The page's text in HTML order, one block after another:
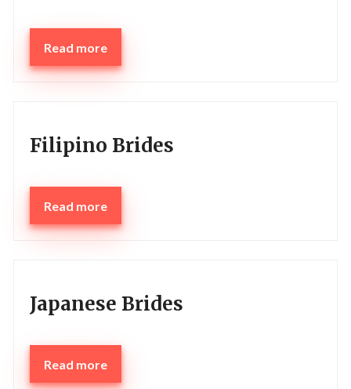
Read more
Filipino Brides
Read more
Japanese Brides
Read more